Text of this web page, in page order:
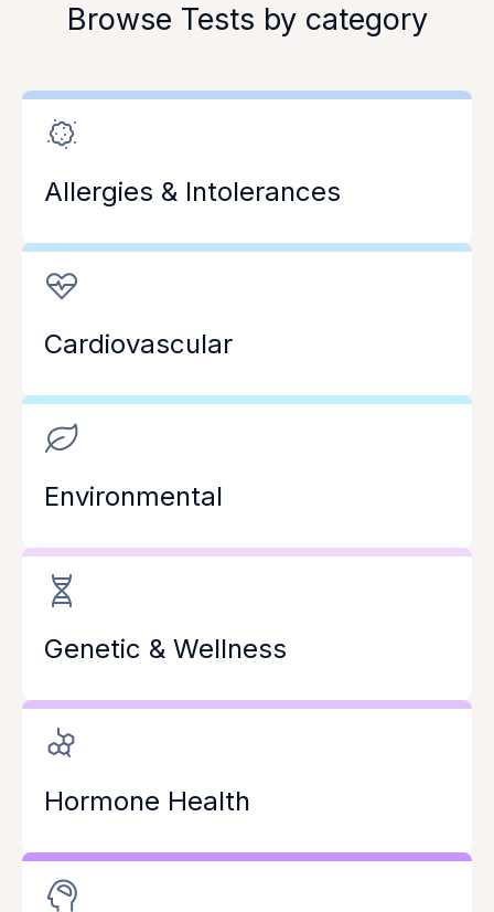
Browse Tests by category
Allergies & Intolerances
Cardiovascular
Environmental
Genetic & Wellness
Hormone Health